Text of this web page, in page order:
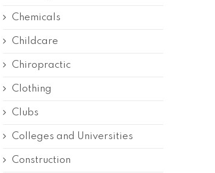
Chemicals
Childcare
Chiropractic
Clothing
Clubs
Colleges and Universities
Construction